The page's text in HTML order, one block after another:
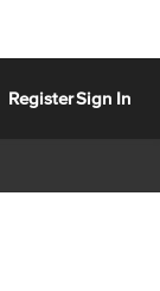
RegisterSign In